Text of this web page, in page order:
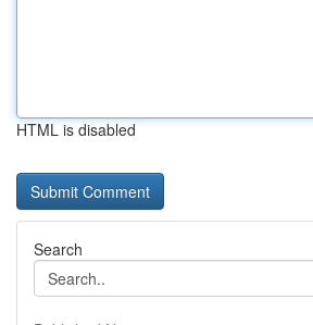
HTML is disabled
Search